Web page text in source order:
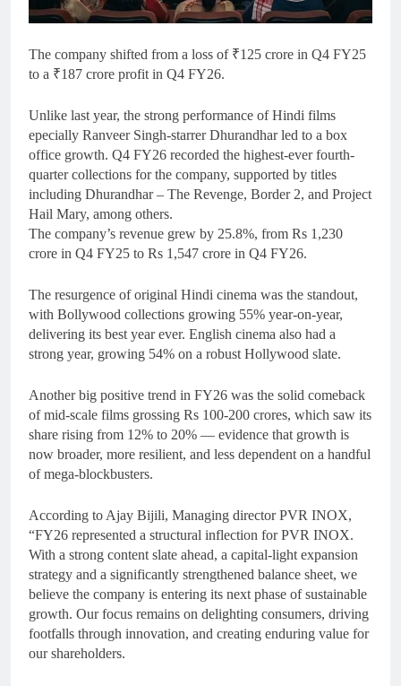
The company shifted from a loss of ₹125 crore in Q4 FY25
to a ₹187 crore profit in Q4 FY26.
Unlike last year, the strong performance of Hindi films
epecially Ranveer Singh-starrer Dhurandhar led to a box
office growth. Q4 FY26 recorded the highest-ever fourth-
quarter collections for the company, supported by titles
including Dhurandhar – The Revenge, Border 2, and Project
Hail Mary, among others.
The company’s revenue grew by 25.8%, from Rs 1,230
crore in Q4 FY25 to Rs 1,547 crore in Q4 FY26.
The resurgence of original Hindi cinema was the standout,
with Bollywood collections growing 55% year-on-year,
delivering its best year ever. English cinema also had a
strong year, growing 54% on a robust Hollywood slate.
Another big positive trend in FY26 was the solid comeback
of mid-scale films grossing Rs 100-200 crores, which saw its
share rising from 12% to 20% — evidence that growth is
now broader, more resilient, and less dependent on a handful
of mega-blockbusters.
According to Ajay Bijili, Managing director PVR INOX,
“FY26 represented a structural inflection for PVR INOX.
With a strong content slate ahead, a capital-light expansion
strategy and a significantly strengthened balance sheet, we
believe the company is entering its next phase of sustainable
growth. Our focus remains on delighting consumers, driving
footfalls through innovation, and creating enduring value for
our shareholders.